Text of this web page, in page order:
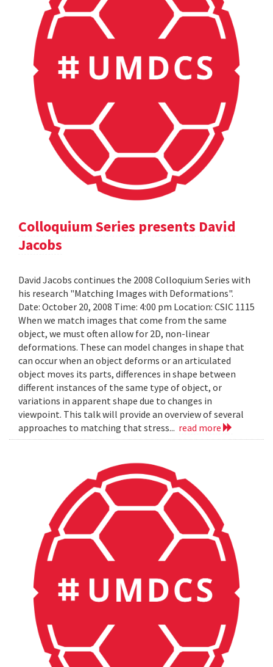
Colloquium Series presents David
Jacobs
David Jacobs continues the 2008 Colloquium Series with
his research "Matching Images with Deformations".
Date: October 20, 2008 Time: 4:00 pm Location: CSIC 1115
When we match images that come from the same
object, we must often allow for 2D, non-linear
deformations. These can model changes in shape that
can occur when an object deforms or an articulated
object moves its parts, differences in shape between
different instances of the same type of object, or
variations in apparent shape due to changes in
viewpoint. This talk will provide an overview of several
approaches to matching that stress... read more